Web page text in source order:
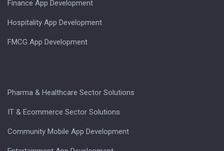
Finance App Development
Hospitality App Development
FMCG App Development
Pharma & Healthcare Sector Solutions
IT & Ecommerce Sector Solutions
Community Mobile App Development